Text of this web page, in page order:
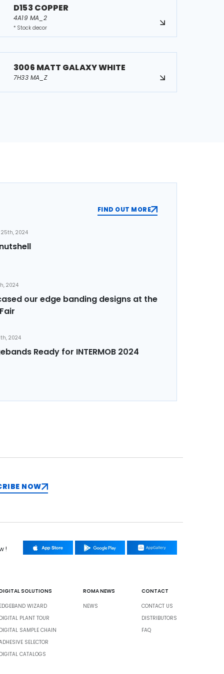
D153 COPPER
4A19 MA_2
* Stock decor
3006 MATT GALAXY WHITE
7H33 MA_Z
FIND OUT MORE
25th, 2024
2024
our edge banding designs at the
2024
Ready for INTERMOB 2024
NOW
!
SOLUTIONS
WIZARD
PLANT TOUR
SAMPLE CHAIN
SELECTOR
CATALOGS
ROMA NEWS
NEWS
CONTACT
CONTACT US
DISTRIBUTORS
FAQ